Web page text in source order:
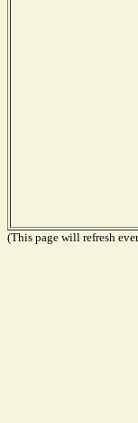
(This page will refresh